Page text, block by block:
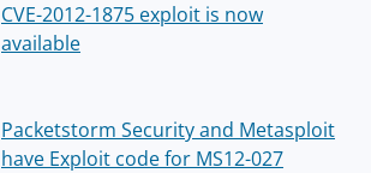
CVE-2012-1875 exploit is now
available
Packetstorm Security and Metasploit
have Exploit code for MS12-027